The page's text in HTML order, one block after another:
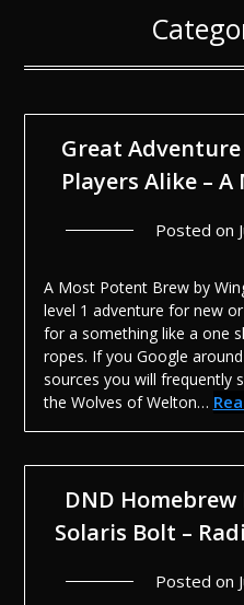
Great
Players Alike –
Posted on
A Most Potent Brew by
level 1 adventure for new
for a something like a one
ropes. If you Google
sources you will frequently
the Wolves of Welton…
DND Homebrew
Solaris Bolt –
Posted on